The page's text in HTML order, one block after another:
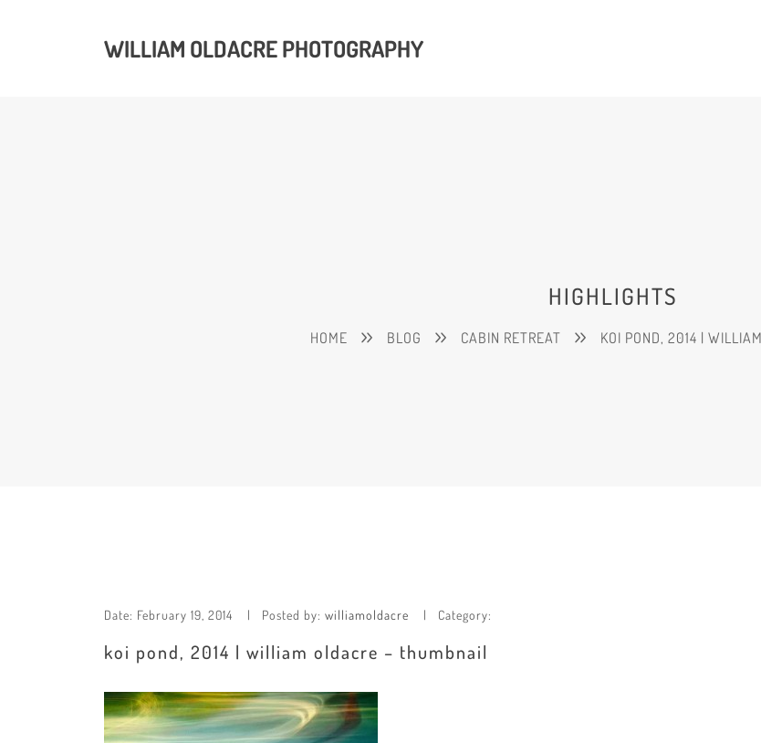
WILLIAM OLDACRE PHOTOGRAPHY
HIGHLIGHTS
HOME BLOG CABIN RETREAT KOI POND, 2014 |
Date: February 19, 2014 Posted by: williamoldacre Category:
koi pond, 2014 | william oldacre – thumbnail